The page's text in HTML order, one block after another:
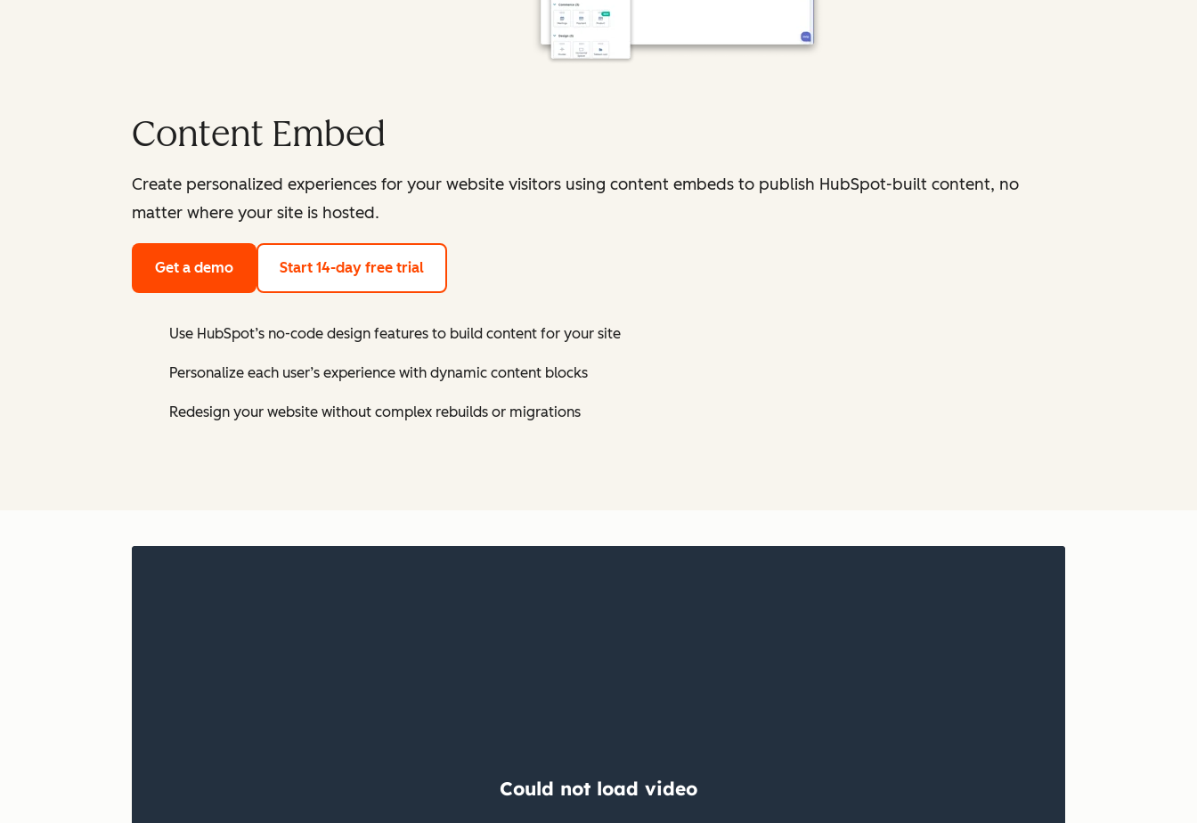
Content Embed
Create personalized experiences for your website visitors using content embeds to publish HubSpot-built content, no
matter where your site is hosted.
Get a demo Start 14-day free trial
Use HubSpot’s no-code design features to build content for your site
Personalize each user’s experience with dynamic content blocks
Redesign your website without complex rebuilds or migrations